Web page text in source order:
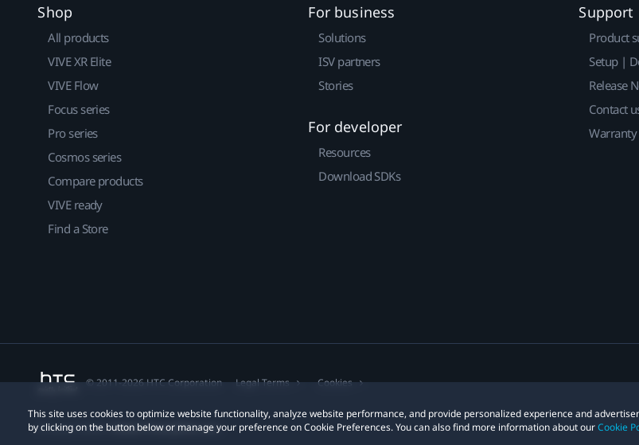
This site uses cookies to optimize website functionality, analyze website performance, and provide personalized experience and
by clicking on the button below or manage your preference on Cookie Preferences. You can also find more information about ourCookie
Shop
All products
VIVE XR Elite
VIVE Flow
Focus series
Pro series
Cosmos series
Compare products
VIVE ready
Find a Store
For business
Solutions
ISV partners
Stories
For developer
Resources
Download SDKs
Support
Product
Setup |
Release
Contact
Warranty
© 2011-2026 HTC Corporation Legal Terms Cookies
Privacy Contact:Global-Privacy@htc.com